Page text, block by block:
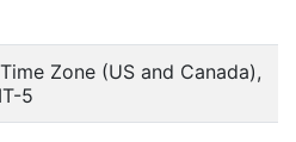
Zone (US and Canada),
5